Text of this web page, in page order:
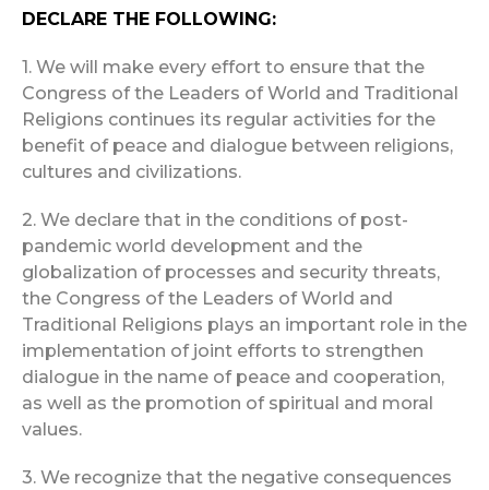
DECLARE THE FOLLOWING:
1. We will make every effort to ensure that the
Congress of the Leaders of World and Traditional
Religions continues its regular activities for the
benefit of peace and dialogue between religions,
cultures and civilizations.
2. We declare that in the conditions of post-
pandemic world development and the
globalization of processes and security threats,
the Congress of the Leaders of World and
Traditional Religions plays an important role in the
implementation of joint efforts to strengthen
dialogue in the name of peace and cooperation,
as well as the promotion of spiritual and moral
values.
3. We recognize that the negative consequences